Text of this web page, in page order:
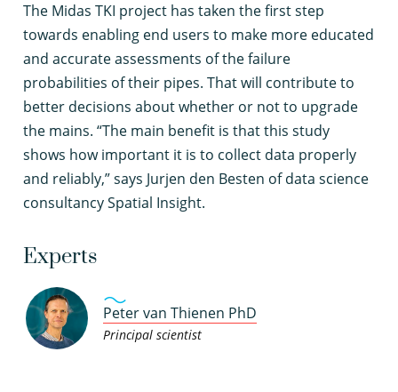
The Midas TKI project has taken the first step
towards enabling end users to make more educated
and accurate assessments of the failure
probabilities of their pipes. That will contribute to
better decisions about whether or not to upgrade
the mains. “The main benefit is that this study
shows how important it is to collect data properly
and reliably,” says Jurjen den Besten of data science
consultancy Spatial Insight.
Experts
Peter van Thienen PhD
Principal scientist